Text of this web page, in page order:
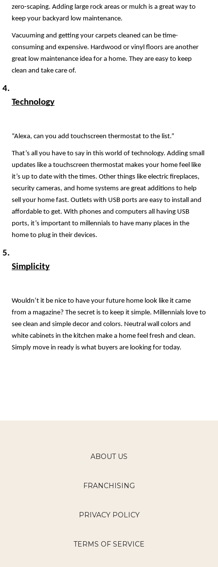
zero-scaping. Adding large rock areas or mulch is a great way to
keep your backyard low maintenance.
Vacuuming and getting your carpets cleaned can be time-
consuming and expensive. Hardwood or vinyl floors are another
great low maintenance idea for a home. They are easy to keep
clean and take care of.
Technology
“Alexa, can you add touchscreen thermostat to the list.”
That’s all you have to say in this world of technology. Adding small
updates like a touchscreen thermostat makes your home feel like
it’s up to date with the times. Other things like electric fireplaces,
security cameras, and home systems are great additions to help
sell your home fast. Outlets with USB ports are easy to install and
affordable to get. With phones and computers all having USB
ports, it’s important to millennials to have many places in the
home to plug in their devices.
Simplicity
Wouldn’t it be nice to have your future home look like it came
from a magazine? The secret is to keep it simple. Millennials love to
see clean and simple decor and colors. Neutral wall colors and
white cabinets in the kitchen make a home feel fresh and clean.
Simply move in ready is what buyers are looking for today.
ABOUT US
FRANCHISING
PRIVACY POLICY
TERMS OF SERVICE